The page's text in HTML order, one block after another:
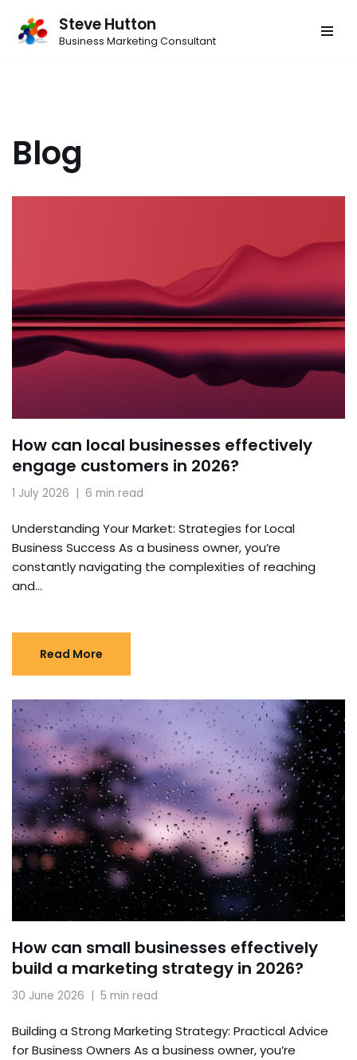
Skip
Steve Hutton
Business Marketing Consultant
Blog
How can local businesses effectively
engage customers in 2026?
1 July 2026 6 min read
Understanding Your Market: Strategies for Local
Business Success As a business owner, you’re
constantly navigating the complexities of reaching
and…
Read More
How can small businesses effectively
build a marketing strategy in 2026?
30 June 2026 5 min read
Building a Strong Marketing Strategy: Practical Advice
for Business Owners As a business owner, you’re